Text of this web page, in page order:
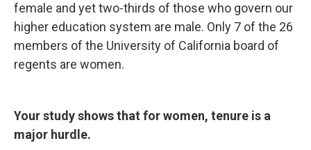
female and yet two-thirds of those who govern our
higher education system are male. Only 7 of the 26
members of the University of California board of
regents are women.
Your study shows that for women, tenure is a
major hurdle.